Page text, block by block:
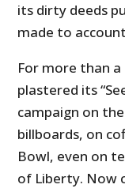
its dirty deeds
made to
For more than a
plastered its
campaign on
billboards, on
Bowl, even on
of Liberty. Now